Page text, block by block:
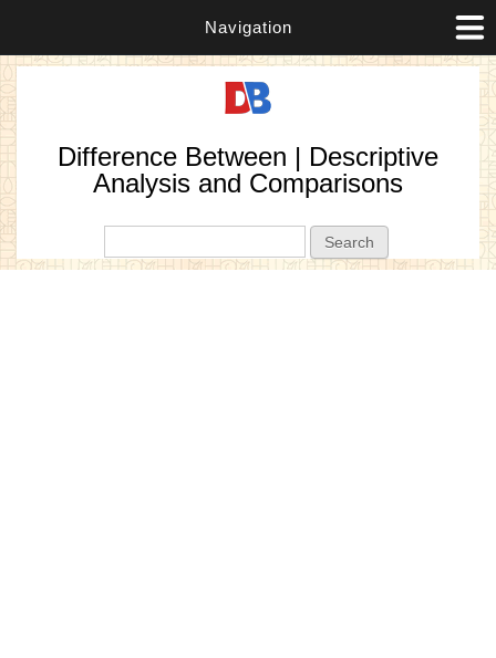
Navigation
Difference Between | Descriptive
Analysis and Comparisons